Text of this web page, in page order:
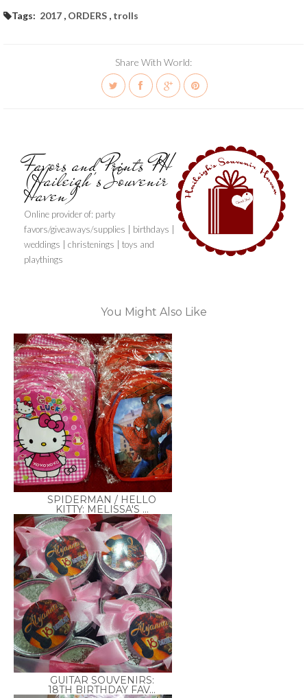
Tags: 2017 , ORDERS , trolls
Share With World:
Favors and Prints PH
(Haileigh's Souvenir
Haven)
Online provider of: party
favors/giveaways/supplies | birthdays |
weddings | christenings | toys and
playthings
You Might Also Like
SPIDERMAN / HELLO
KITTY: MELISSA'S ...
GUITAR SOUVENIRS:
18TH BIRTHDAY FAV...